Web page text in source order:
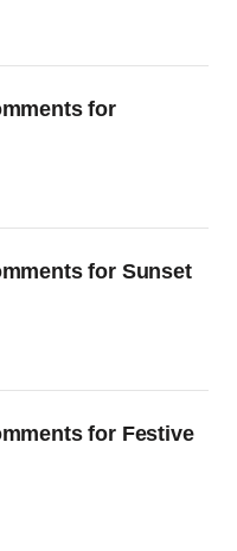
for
for Sunset
for Festive